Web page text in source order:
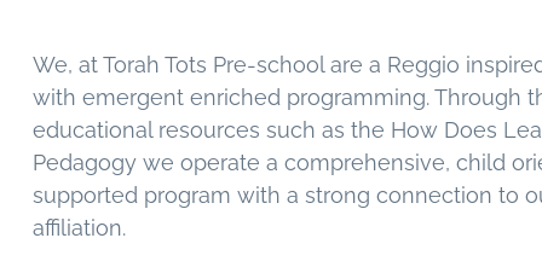
We, at Torah Tots Pre-school are a Reggio
with emergent enriched programming. Through
educational resources such as the How Does
Pedagogy we operate a comprehensive, child
supported program with a strong connection to
affiliation.